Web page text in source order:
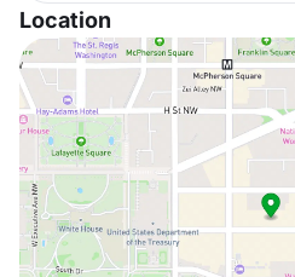
Location